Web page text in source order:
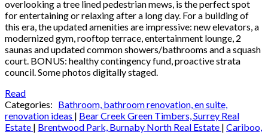
overlooking a tree lined pedestrian mews, is the perfect spot
for entertaining or relaxing after a long day. For a building of
this era, the updated amenities are impressive: new elevators, a
modernized gym, rooftop terrace, entertainment lounge, 2
saunas and updated common showers/bathrooms and a squash
court. BONUS: healthy contingency fund, proactive strata
council. Some photos digitally staged.
Read
Categories: Bathroom, bathroom renovation, en suite,
renovation ideas | Bear Creek Green Timbers, Surrey Real
Estate | Brentwood Park, Burnaby North Real Estate | Cariboo,